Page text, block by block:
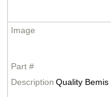
Quality Bemis